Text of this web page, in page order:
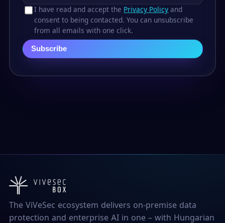
I have read and accept the Privacy Policy and
consent to being contacted. You can unsubscribe
from all emails with one click.
Subscribe
The ViVeSec ecosystem delivers on-premise data
protection and enterprise AI in one – with Hungarian